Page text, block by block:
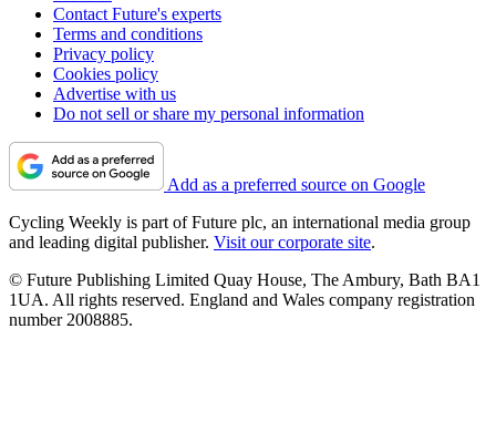
Contact Future's experts
Terms and conditions
Privacy policy
Cookies policy
Advertise with us
Do not sell or share my personal information
Add as a preferred source on Google
Cycling Weekly is part of Future plc, an international media group
and leading digital publisher. Visit our corporate site.
© Future Publishing Limited Quay House, The Ambury, Bath BA1
1UA. All rights reserved. England and Wales company registration
number 2008885.